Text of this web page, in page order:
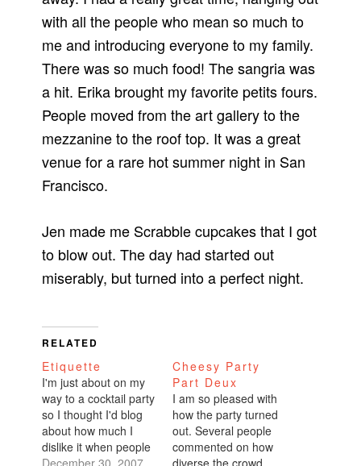
with all the people who mean so much to
me and introducing everyone to my family.
There was so much food! The sangria was
a hit. Erika brought my favorite petits fours.
People moved from the art gallery to the
mezzanine to the roof top. It was a great
venue for a rare hot summer night in San
Francisco.
Jen made me Scrabble cupcakes that I got
to blow out. The day had started out
miserably, but turned into a perfect night.
RELATED
Etiquette
I'm just about on my
way to a cocktail party
so I thought I'd blog
about how much I
dislike it when people
Cheesy Party
Part Deux
I am so pleased with
how the party turned
out. Several people
commented on how